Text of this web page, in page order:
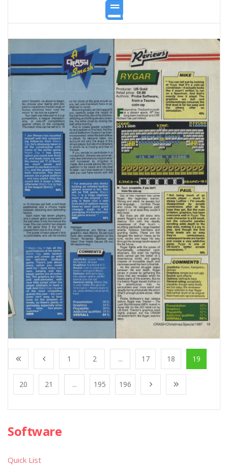
1 2 ... 17 18 19
20 21 ... 195 196
Software
Quick List